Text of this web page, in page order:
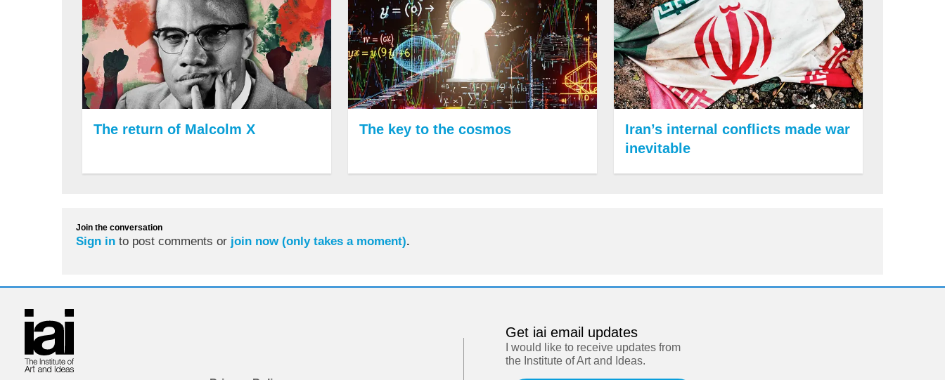
The return of Malcolm X The key to the cosmos
Iran’s internal conflicts made war
inevitable
Join the conversation
Sign in to post comments or join now (only takes a moment).
Get iai email updates
I would like to receive updates from
the Institute of Art and Ideas.